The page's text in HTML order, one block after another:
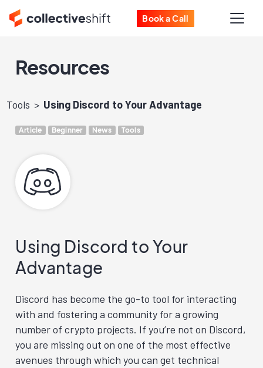
Book a Call
Resources
Tools Using Discord to Your Advantage
Article Beginner News Tools
Using Discord to Your
Advantage
Discord has become the go-to tool for interacting
with and fostering a community for a growing
number of crypto projects. If you’re not on Discord,
you are missing out on one of the most effective
avenues through which you can get technical